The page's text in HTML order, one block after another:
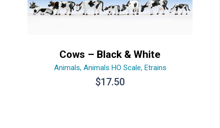
Cows – Black & White
Animals, Animals HO Scale, Etrains
$17.50